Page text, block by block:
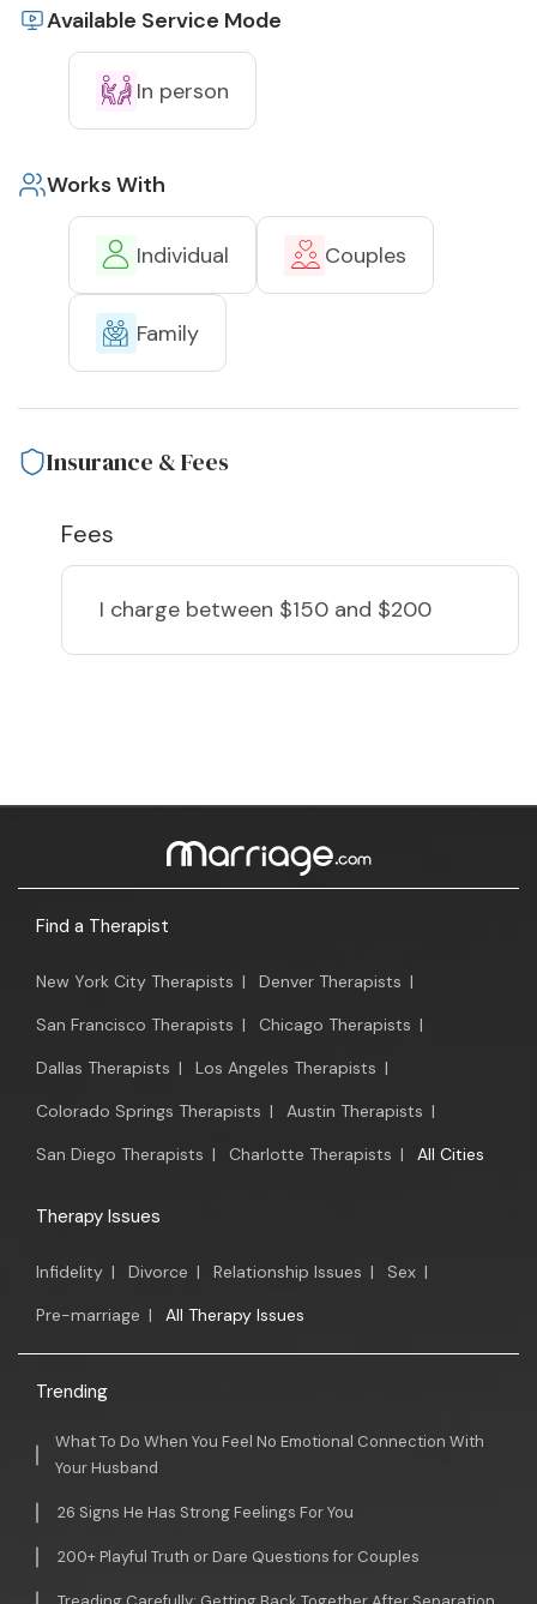
Available Service Mode
In person
Works With
Individual Couples
Family
Insurance & Fees
Fees
I charge between $150 and $200
Find a Therapist
New York City Therapists | Denver Therapists |
San Francisco Therapists | Chicago Therapists |
Dallas Therapists | Los Angeles Therapists |
Colorado Springs Therapists | Austin Therapists |
San Diego Therapists | Charlotte Therapists | All Cities
Therapy Issues
Infidelity | Divorce | Relationship Issues | Sex |
Pre-marriage | All Therapy Issues
Trending
What To Do When You Feel No Emotional Connection With
Your Husband
26 Signs He Has Strong Feelings For You
200+ Playful Truth or Dare Questions for Couples